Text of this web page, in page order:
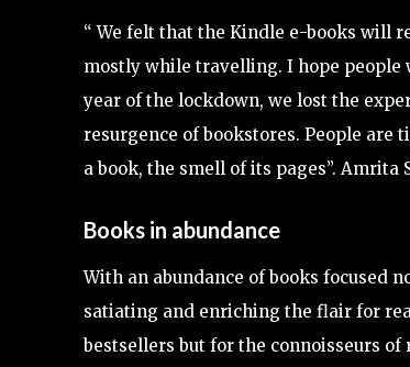
“ We felt that the Kindle e-books will
mostly while travelling. I hope people
year of the lockdown, we lost the
resurgence of bookstores. People
a book, the smell of its pages”. Amrita
Books in abundance
With an abundance of books focused
satiating and enriching the flair for
bestsellers but for the connoisseurs